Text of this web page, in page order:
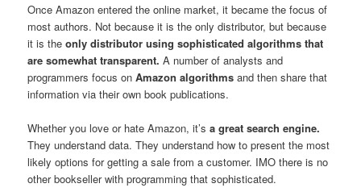
Once Amazon entered the online market, it became the focus of
most authors. Not because it is the only distributor, but because
it is theonly distributor using sophisticated algorithms that
are somewhat transparent. A number of analysts and
programmers focus onAmazon algorithms and then share that
information via their own book publications.
Whether you love or hate Amazon, it’sa great search engine.
They understand data. They understand how to present the most
likely options for getting a sale from a customer. IMO there is no
other bookseller with programming that sophisticated.